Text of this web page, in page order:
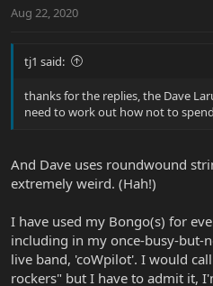
Aug 22, 2020
tj1 said:
thanks for the replies, the Dave
need to work out how not to
And Dave uses roundwound
extremely weird. (Hah!)
I have used my Bongo(s) for
including in my once-busy-but-
live band, 'coWpilot'. I would
rockers" but I have to admit it,